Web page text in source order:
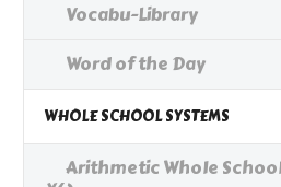
Vocabu-Library
Word of the Day
WHOLE SCHOOL SYSTEMS
Arithmetic Whole School